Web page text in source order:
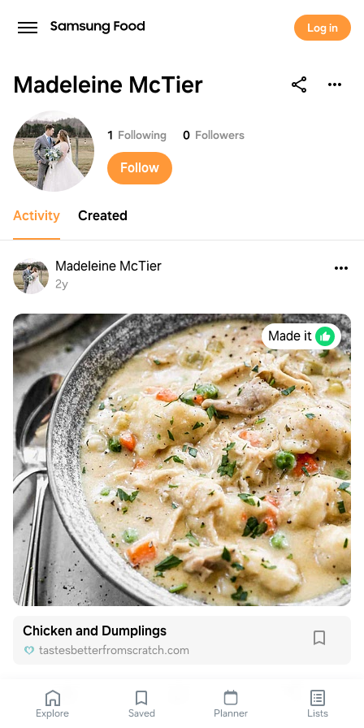
Log in
Madeleine McTier
Madeleine McTier
1 Following 0 Followers
Follow
Activity Created
Madeleine McTier
2y
Made it
Chicken and Dumplings
tastesbetterfromscratch.com
Explore Saved Planner Lists